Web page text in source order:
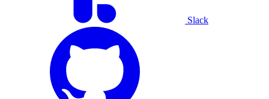
Slack